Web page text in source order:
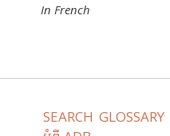
In French
SEARCH GLOSSARY